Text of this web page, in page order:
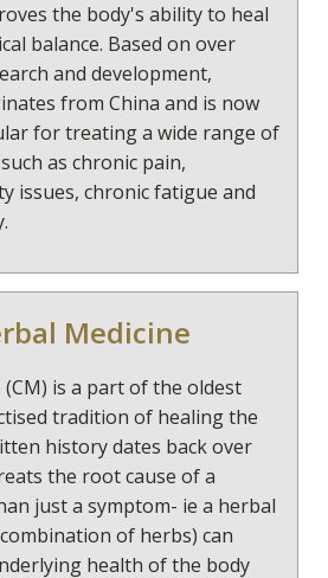
health patterns are individual
causes of a symptom and
to re balance is a unique
so much about getting better,
that isn't you- all the
and becoming who you
looking after ourselves we
and live more fulfilling lives.
and the wider community.
the body's ability to heal
balance. Based on over
and development,
from China and is now
for treating a wide range of
as chronic pain,
issues, chronic fatigue and
Medicine
(CM) is a part of the oldest
tradition of healing the
history dates back over
the root cause of a
just a symptom- ie a herbal
of herbs) can
health of the body